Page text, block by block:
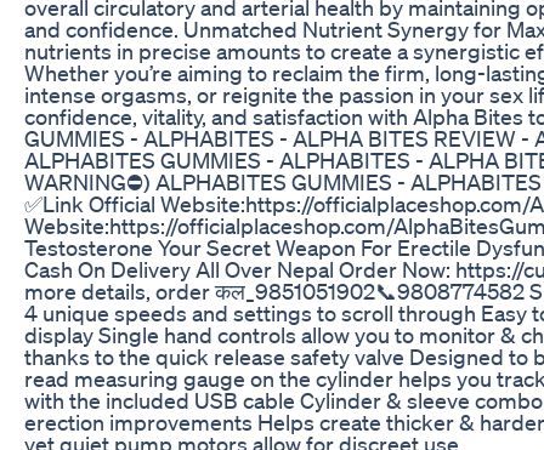
overall circulatory and arterial health by maintaining
and confidence. Unmatched Nutrient Synergy for
nutrients in precise amounts to create a synergistic
Whether you’re aiming to reclaim the firm, long-
intense orgasms, or reignite the passion in your sex
confidence, vitality, and satisfaction with Alpha Bites
GUMMIES - ALPHABITES - ALPHA BITES REVIEW -
ALPHABITES GUMMIES - ALPHABITES - ALPHA
WARNING⛔) ALPHABITES GUMMIES -
✅Link Official Website:https://officialplaceshop.com/
Website:https://officialplaceshop.com/
Testosterone Your Secret Weapon For Erectile
Cash On Delivery All Over Nepal Order Now: https://
more details, order कल_9851051902📞9808774582
4 unique speeds and settings to scroll through Easy
display Single hand controls allow you to monitor &
thanks to the quick release safety valve Designed
read measuring gauge on the cylinder helps you
with the included USB cable Cylinder & sleeve
erection improvements Helps create thicker &
yet quiet pump motors allow for discreet use